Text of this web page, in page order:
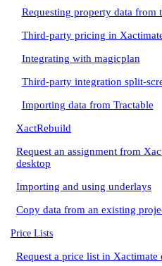
Requesting property data from
Third-party pricing in
Integrating with magicplan
Third-party integration split-
Importing data from Tractable
XactRebuild
Request an assignment from
desktop
Importing and using underlays
Copy data from an existing
Price Lists
Request a price list in Xactimate